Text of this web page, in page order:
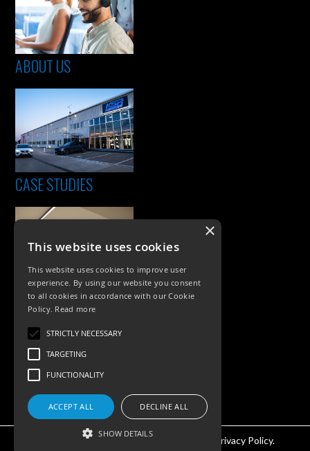
ABOUT US
CASE STUDIES
PRODUCTS
Exterior Lighting
Interior Lighting
©KSR Lighting 2026 All rights reserved.
Privacy Policy.
×
This website uses cookies
This website uses cookies to improve user
experience. By using our website you consent
to all cookies in accordance with our Cookie
Policy. Read more
STRICTLY NECESSARY
TARGETING
FUNCTIONALITY
ACCEPT ALL DECLINE ALL
SHOW DETAILS